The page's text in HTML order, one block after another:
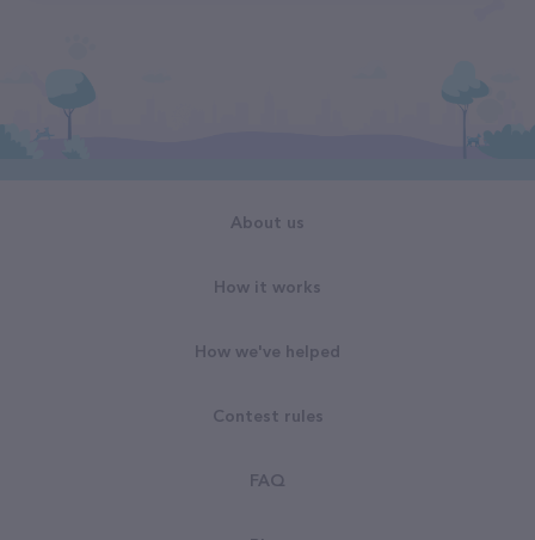
About us
How it works
How we've helped
Contest rules
FAQ